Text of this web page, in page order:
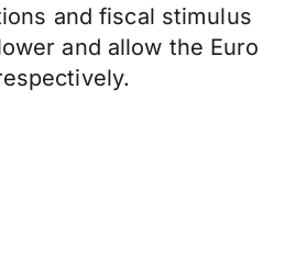
and fiscal stimulus
and allow the Euro